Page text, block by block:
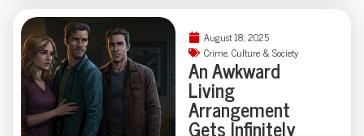
between calamity and a
good story? Dive in for
the details.
Connecticut man
learned firsthand that
slides—and scale—
don’t always play nice
with adulthood, requiring
August 18, 2025
Crime, Culture & Society
An Awkward
Living
Arrangement
Gets Infinitely